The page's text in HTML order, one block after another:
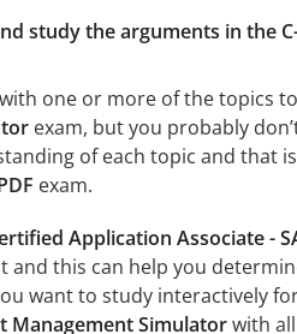
study the arguments in the
one or more of the topics
exam, but you probably
of each topic and that
exam.
Application Associate -
and this can help you
want to study interactively
Management Simulatorwith all